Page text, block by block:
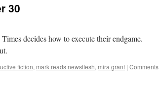
30
decides how to execute their endgame.
fiction, mark reads newsflesh, mira grant | Comments